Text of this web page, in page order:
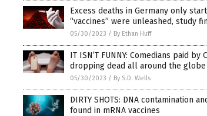
Excess deaths in Germany only
“vaccines” were unleashed, study
05/30/2023 / By Ethan Huff
IT ISN’T FUNNY: Comedians paid
dropping dead all around the globe
05/30/2023 / By S.D. Wells
DIRTY SHOTS: DNA contamination
found in mRNA vaccines